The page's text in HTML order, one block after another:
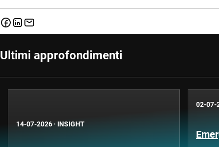
Ultimi approfondimenti
14-07-2026 · INSIGHT
02-07-